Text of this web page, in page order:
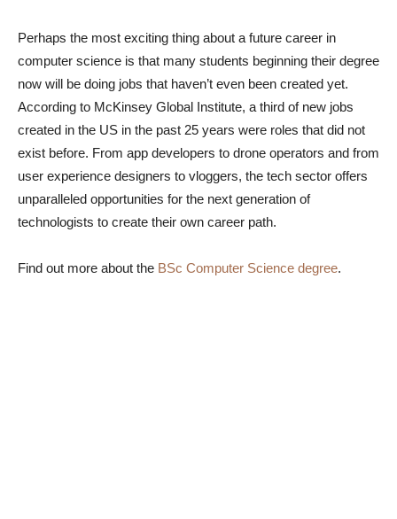
Perhaps the most exciting thing about a future career in
computer science is that many students beginning their degree
now will be doing jobs that haven’t even been created yet.
According to McKinsey Global Institute, a third of new jobs
created in the US in the past 25 years were roles that did not
exist before. From app developers to drone operators and from
user experience designers to vloggers, the tech sector offers
unparalleled opportunities for the next generation of
technologists to create their own career path.
Find out more about the BSc Computer Science degree.